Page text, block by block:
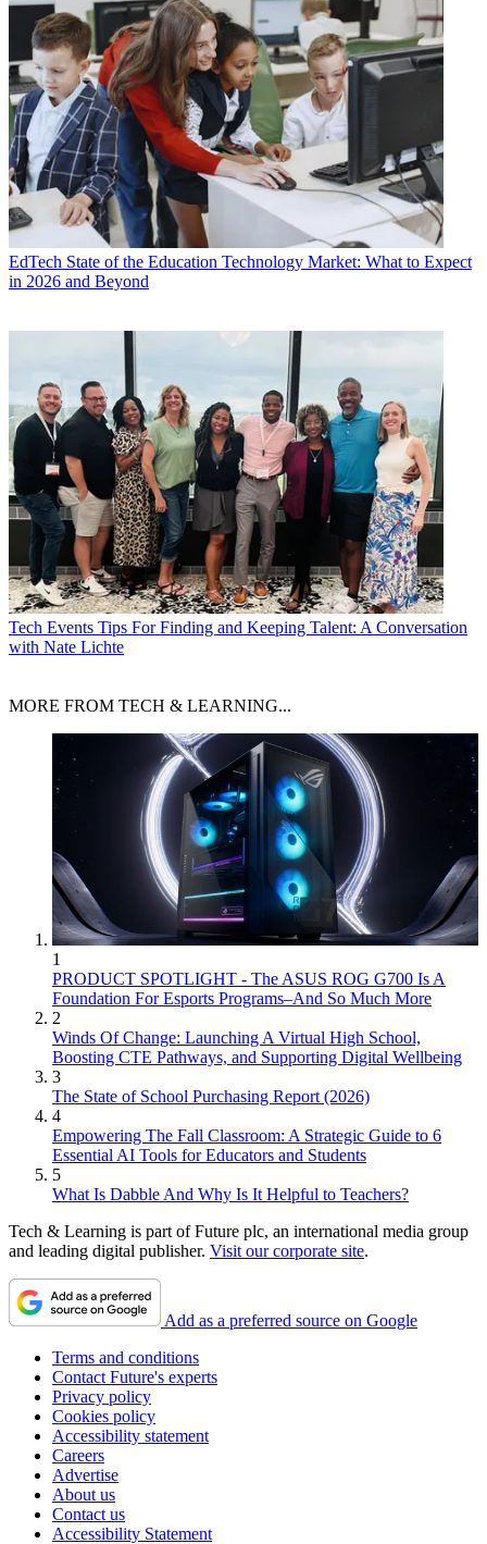
EdTech State of the Education Technology Market: What to Expect
in 2026 and Beyond
Tech Events Tips For Finding and Keeping Talent: A Conversation
with Nate Lichte
MORE FROM TECH & LEARNING...
1
PRODUCT SPOTLIGHT - The ASUS ROG G700 Is A
Foundation For Esports Programs–And So Much More
2
Winds Of Change: Launching A Virtual High School,
Boosting CTE Pathways, and Supporting Digital Wellbeing
3
The State of School Purchasing Report (2026)
4
Empowering The Fall Classroom: A Strategic Guide to 6
Essential AI Tools for Educators and Students
5
What Is Dabble And Why Is It Helpful to Teachers?
Tech & Learning is part of Future plc, an international media group
and leading digital publisher. Visit our corporate site.
Add as a preferred source on Google
Terms and conditions
Contact Future's experts
Privacy policy
Cookies policy
Accessibility statement
Careers
Advertise
About us
Contact us
Accessibility Statement